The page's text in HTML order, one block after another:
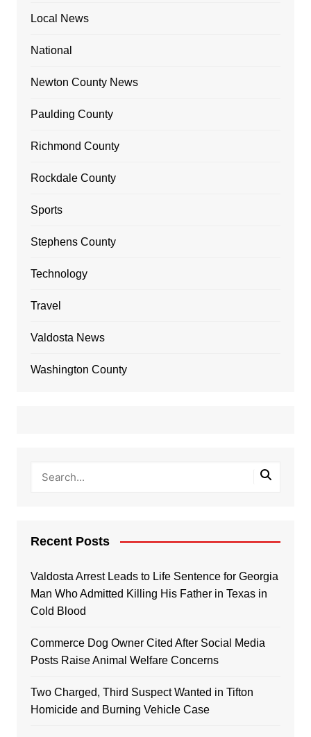
Local News
National
Newton County News
Paulding County
Richmond County
Rockdale County
Sports
Stephens County
Technology
Travel
Valdosta News
Washington County
Recent Posts
Valdosta Arrest Leads to Life Sentence for Georgia
Man Who Admitted Killing His Father in Texas in
Cold Blood
Commerce Dog Owner Cited After Social Media
Posts Raise Animal Welfare Concerns
Two Charged, Third Suspect Wanted in Tifton
Homicide and Burning Vehicle Case